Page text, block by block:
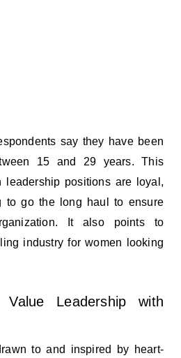
say they have been
15 and 29 years. This
leadership positions are loyal,
to go the long haul to ensure
It also points to
industry for women looking
Value Leadership with
to and inspired by heart-